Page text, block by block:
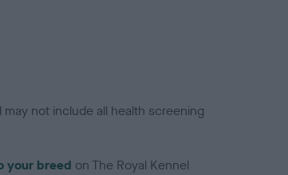
not include all health screening
your breed on The Royal Kennel